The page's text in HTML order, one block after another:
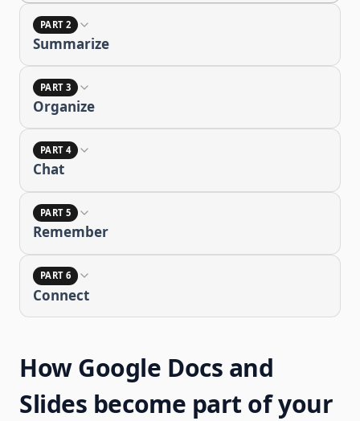
PART 2
Summarize
PART 3
Organize
PART 4
Chat
PART 5
Remember
PART 6
Connect
How Google Docs and
Slides become part of your